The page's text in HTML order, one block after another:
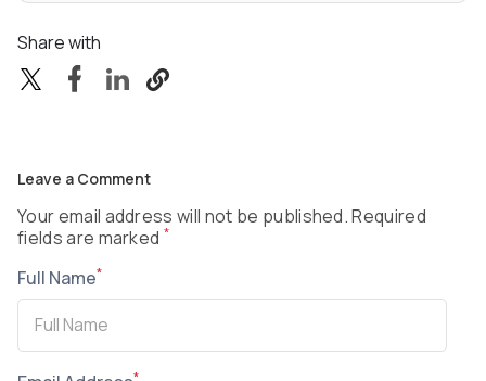
Share with
Leave a Comment
Your email address will not be published. Required
fields are marked *
Full Name*
*